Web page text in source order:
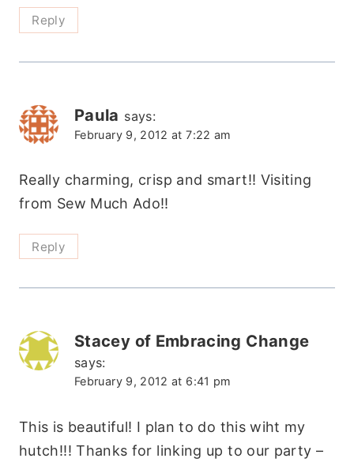
Reply
Paula says:
February 9, 2012 at 7:22 am
Really charming, crisp and smart!! Visiting
from Sew Much Ado!!
Reply
Stacey of Embracing Change
says:
February 9, 2012 at 6:41 pm
This is beautiful! I plan to do this wiht my
hutch!!! Thanks for linking up to our party –